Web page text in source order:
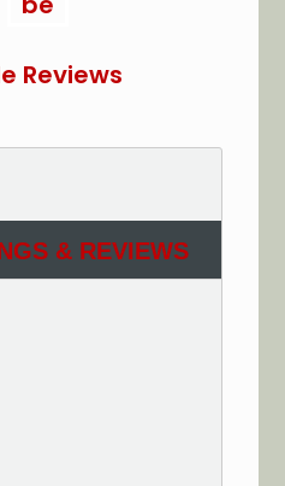
& REVIEWS